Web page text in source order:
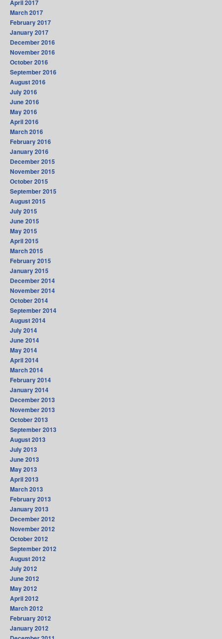
April 2017
March 2017
February 2017
January 2017
December 2016
November 2016
October 2016
September 2016
August 2016
July 2016
June 2016
May 2016
April 2016
March 2016
February 2016
January 2016
December 2015
November 2015
October 2015
September 2015
August 2015
July 2015
June 2015
May 2015
April 2015
March 2015
February 2015
January 2015
December 2014
November 2014
October 2014
September 2014
August 2014
July 2014
June 2014
May 2014
April 2014
March 2014
February 2014
January 2014
December 2013
November 2013
October 2013
September 2013
August 2013
July 2013
June 2013
May 2013
April 2013
March 2013
February 2013
January 2013
December 2012
November 2012
October 2012
September 2012
August 2012
July 2012
June 2012
May 2012
April 2012
March 2012
February 2012
January 2012